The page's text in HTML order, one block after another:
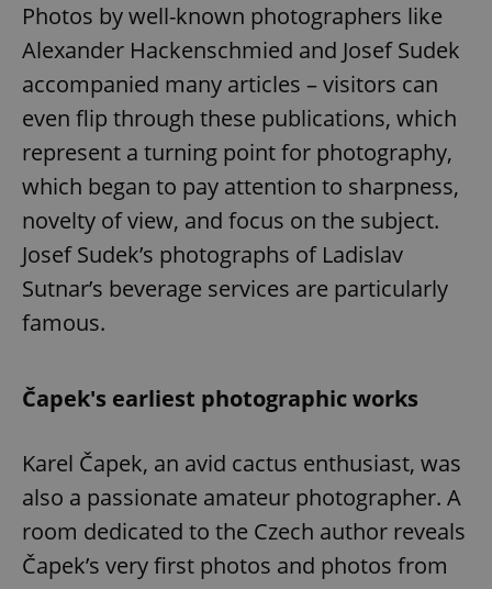
Photos by well-known photographers like
Alexander Hackenschmied and Josef Sudek
accompanied many articles – visitors can
even flip through these publications, which
represent a turning point for photography,
which began to pay attention to sharpness,
novelty of view, and focus on the subject.
Josef Sudek’s photographs of Ladislav
Sutnar’s beverage services are particularly
famous.
Čapek's earliest photographic works
Karel Čapek, an avid cactus enthusiast, was
also a passionate amateur photographer. A
room dedicated to the Czech author reveals
Čapek’s very first photos and photos from